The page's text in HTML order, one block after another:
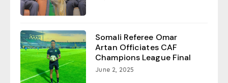
Somali Referee Omar
Artan Officiates CAF
Champions League Final
June 2, 2025